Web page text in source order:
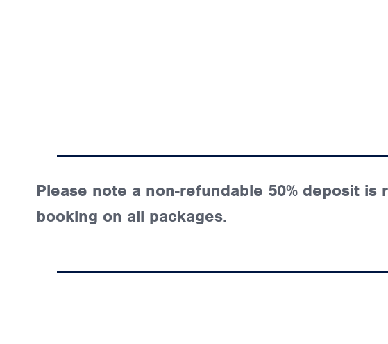
Please note a non-refundable 50% deposit
booking on all packages.